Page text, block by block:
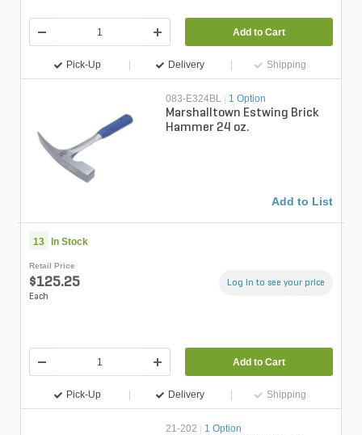
Add to Cart
Pick-Up Delivery Shipping
083-E324BL | 1 Option
Marshalltown Estwing Brick
Hammer 24 oz.
Add to List
13 In Stock
Retail Price
$125.25
Each
Log in to see your price
Add to Cart
Pick-Up Delivery Shipping
21-202 | 1 Option